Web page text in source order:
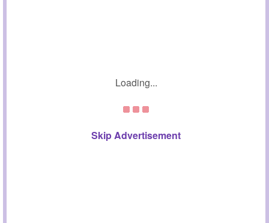
Loading...
Skip Advertisement